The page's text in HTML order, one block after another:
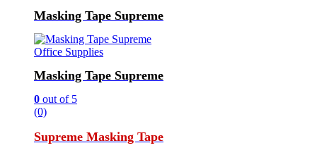
Masking Tape Supreme
Office Supplies
Masking Tape Supreme
0 out of 5
(0)
Supreme Masking Tape